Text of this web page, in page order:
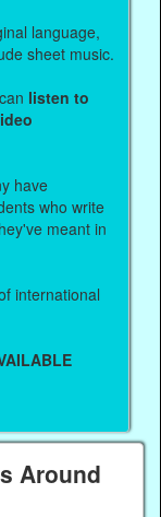
language,
sheet music.
listen to
have
who write
meant in
international
Around